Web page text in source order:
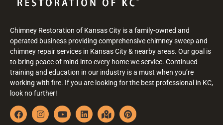
Chimney Restoration of Kansas City is a family-owned and
operated business providing comprehensive chimney sweep and
chimney repair services in Kansas City & nearby areas. Our goal is
to bring peace of mind into every home we service. Continued
training and education in our industry is a must when you’re
working with fire. If you are looking for the best professional in KC,
look no further!